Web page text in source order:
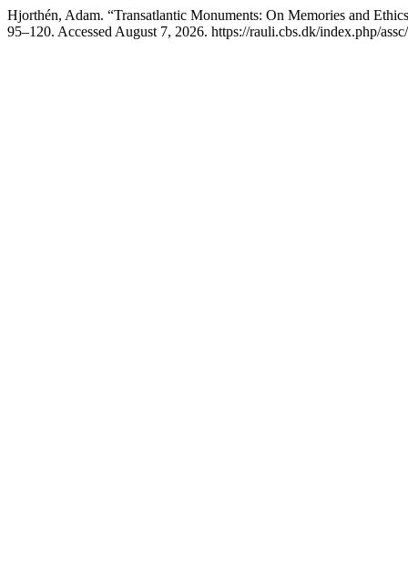
Hjorthén, Adam. “Transatlantic Monuments: On Memories and
95–120. Accessed August 7, 2026. https://rauli.cbs.dk/index.php/